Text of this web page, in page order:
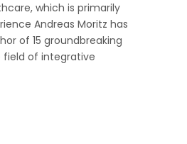
which is primarily
Andreas Moritz has
of 15 groundbreaking
field of integrative